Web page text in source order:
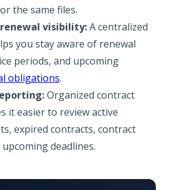
the same files.
visibility:A centralized
you stay aware of renewal
periods, and upcoming
obligations.
Organized contract
it easier to review active
expired contracts, contract
deadlines.